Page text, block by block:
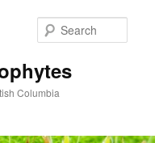
Columbia